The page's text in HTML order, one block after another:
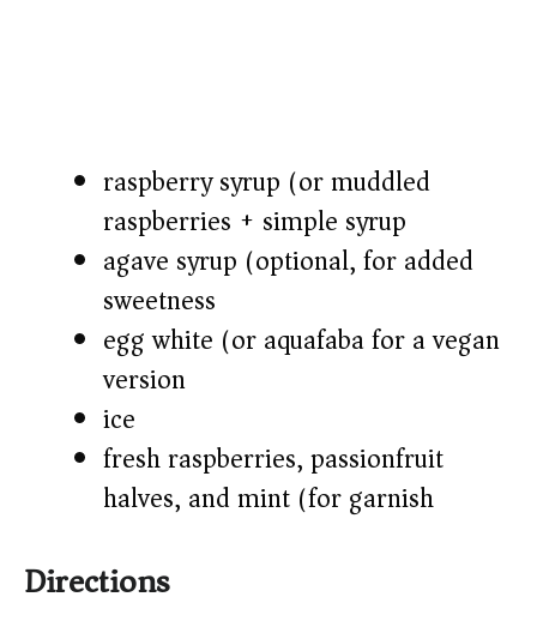
raspberry syrup (or muddled
raspberries + simple syrup)
agave syrup (optional, for added
sweetness)
egg white (or aquafaba for a vegan
version)
ice
fresh raspberries, passionfruit
halves, and mint (for garnish)
Directions